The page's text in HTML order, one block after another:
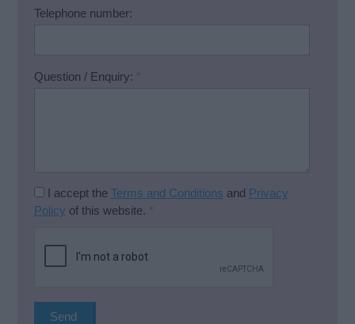
Telephone number:
Question / Enquiry: *
I accept the Terms and Conditions and Privacy
Policy of this website. *